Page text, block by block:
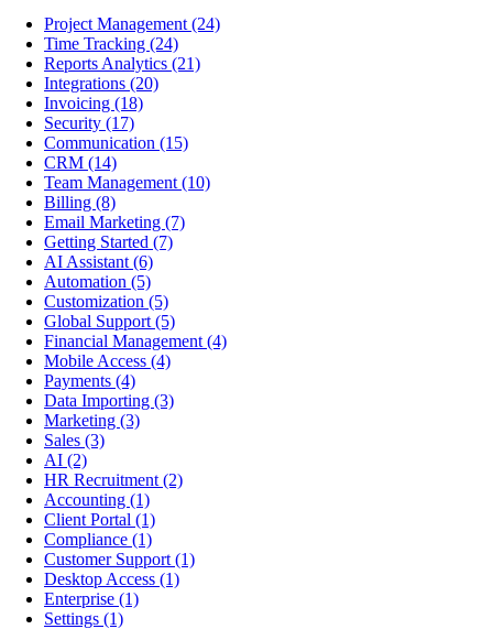
Project Management (24)
Time Tracking (24)
Reports Analytics (21)
Integrations (20)
Invoicing (18)
Security (17)
Communication (15)
CRM (14)
Team Management (10)
Billing (8)
Email Marketing (7)
Getting Started (7)
AI Assistant (6)
Automation (5)
Customization (5)
Global Support (5)
Financial Management (4)
Mobile Access (4)
Payments (4)
Data Importing (3)
Marketing (3)
Sales (3)
AI (2)
HR Recruitment (2)
Accounting (1)
Client Portal (1)
Compliance (1)
Customer Support (1)
Desktop Access (1)
Enterprise (1)
Settings (1)